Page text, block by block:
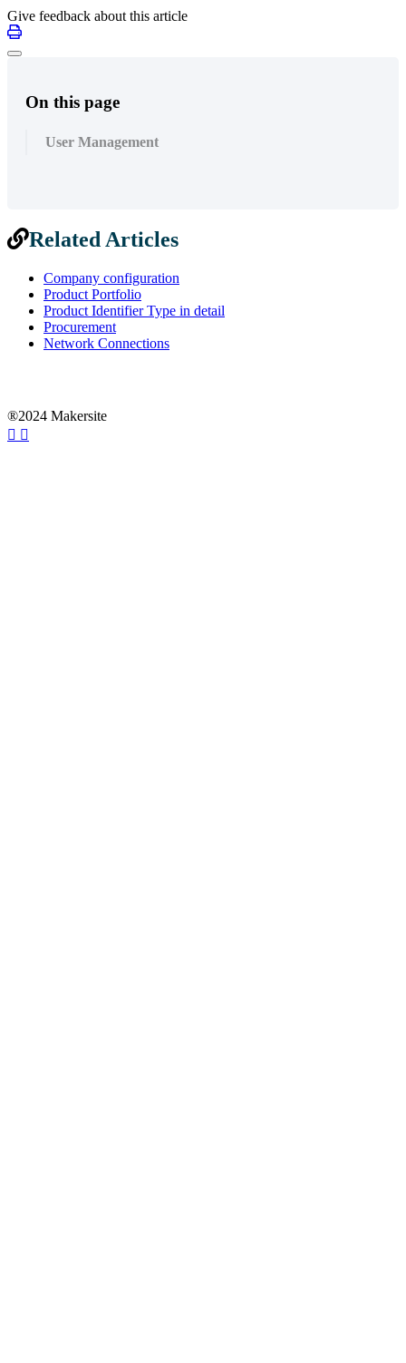
Give feedback about this article
On this page
User Management
Related Articles
Company configuration
Product Portfolio
Product Identifier Type in detail
Procurement
Network Connections
®2024 Makersite